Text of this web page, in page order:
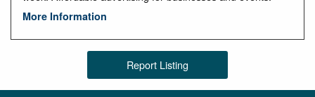
More Information
Report Listing